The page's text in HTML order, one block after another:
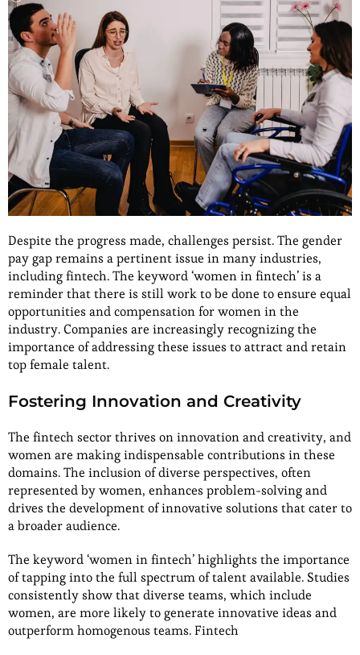
Despite the progress made, challenges persist. The gender
pay gap remains a pertinent issue in many industries,
including fintech. The keyword ‘women in fintech’ is a
reminder that there is still work to be done to ensure equal
opportunities and compensation for women in the
industry. Companies are increasingly recognizing the
importance of addressing these issues to attract and retain
top female talent.
Fostering Innovation and Creativity
The fintech sector thrives on innovation and creativity, and
women are making indispensable contributions in these
domains. The inclusion of diverse perspectives, often
represented by women, enhances problem-solving and
drives the development of innovative solutions that cater to
a broader audience.
The keyword ‘women in fintech’ highlights the importance
of tapping into the full spectrum of talent available. Studies
consistently show that diverse teams, which include
women, are more likely to generate innovative ideas and
outperform homogenous teams. Fintech